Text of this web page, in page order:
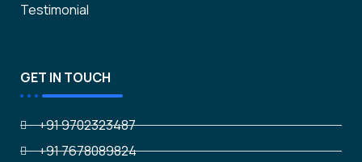
Testimonial
GET IN TOUCH
+91 9702323487
+91 7678089824